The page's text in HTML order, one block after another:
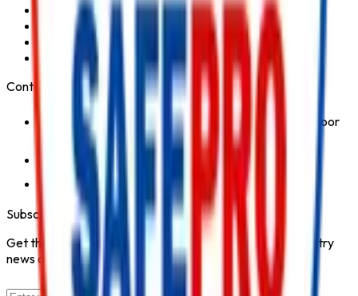
Fire Extinguisher
Fire Hydrant System
Fire Suppression System
Safety Products
Contact Us
1st Floor, Kohinoor Commercial-2, Tower-1 Kohinoor
City, Kirol Road, Kurla West, Mumbai - 400070
Click for Contact Number
Click for Email
Subscribe to Our Newsletter
Get the latest fire safety tips, product updates, and industry
news delivered to your inbox.